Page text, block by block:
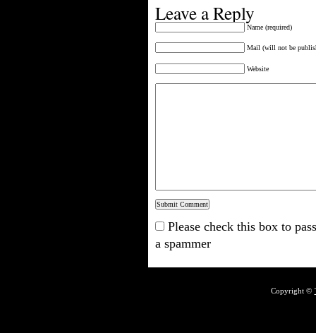
Leave a Reply
Name (required)
Mail (will not be
Website
Please check this box to
a spammer
Copyright ©